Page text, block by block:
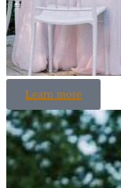
Learn more